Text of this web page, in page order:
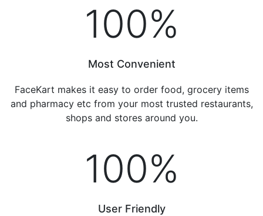
100%
Most Convenient
FaceKart makes it easy to order food, grocery items
and pharmacy etc from your most trusted restaurants,
shops and stores around you.
100%
User Friendly